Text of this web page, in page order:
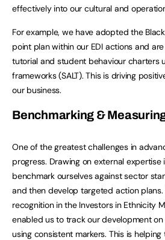
effectively into our cultural and
For example, we have adopted the
point plan within our EDI actions and
tutorial and student behaviour charters
frameworks (SALT). This is driving
our business.
Benchmarking &
One of the greatest challenges in
progress. Drawing on external expertise
benchmark ourselves against sector
and then develop targeted action
recognition in the Investors in Ethnicity
enabled us to track our development
using consistent markers. This is